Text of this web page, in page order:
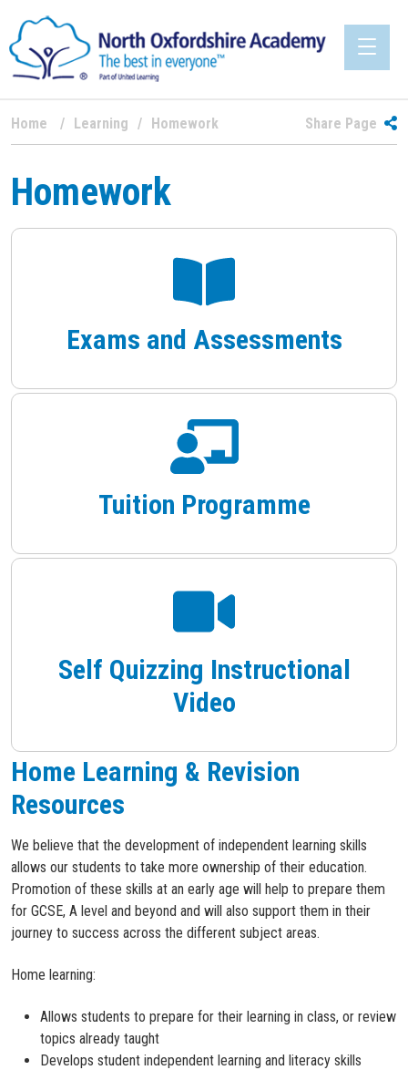
Home Learning Homework Share Page
Homework
Exams and Assessments
Tuition Programme
Self Quizzing Instructional
Video
Home Learning & Revision
Resources
We believe that the development of independent learning skills
allows our students to take more ownership of their education.
Promotion of these skills at an early age will help to prepare them
for GCSE, A level and beyond and will also support them in their
journey to success across the different subject areas.
Home learning:
Allows students to prepare for their learning in class, or review
topics already taught
Develops student independent learning and literacy skills